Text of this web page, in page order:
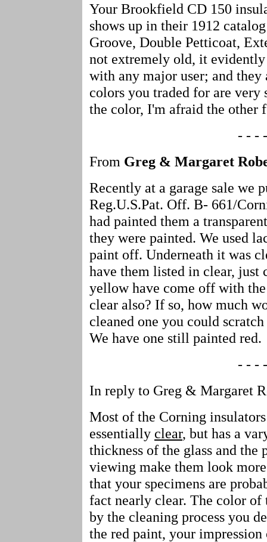
Your Brookfield CD 150
shows up in their 1912
Groove, Double Petticoat,
not extremely old, it evidently
with any major user; and they
colors you traded for are very
the color, I'm afraid the other
- - -
From Greg & Margaret
Recently at a garage sale we
Reg.U.S.Pat. Off. B- 661/
had painted them a
they were painted. We used
paint off. Underneath it was
have them listed in clear,
yellow have come off with
clear also? If so, how much
cleaned one you could
We have one still painted red.
- - -
In reply to Greg & Margaret
Most of the Corning
essentially clear, but has a
thickness of the glass and
viewing make them look
that your specimens are
fact nearly clear. The color of
by the cleaning process you
the red paint, your